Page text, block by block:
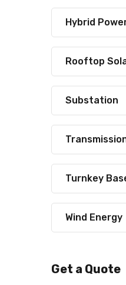
Hybrid
Rooftop
Substation
Turnkey
Wind Energy
Get a Quote